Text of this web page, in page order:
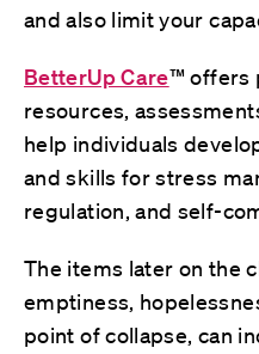
and also limit your
BetterUp Care™ offers
resources,
help individuals
and skills for stress
regulation, and self-
The items later on the
emptiness,
point of collapse, can